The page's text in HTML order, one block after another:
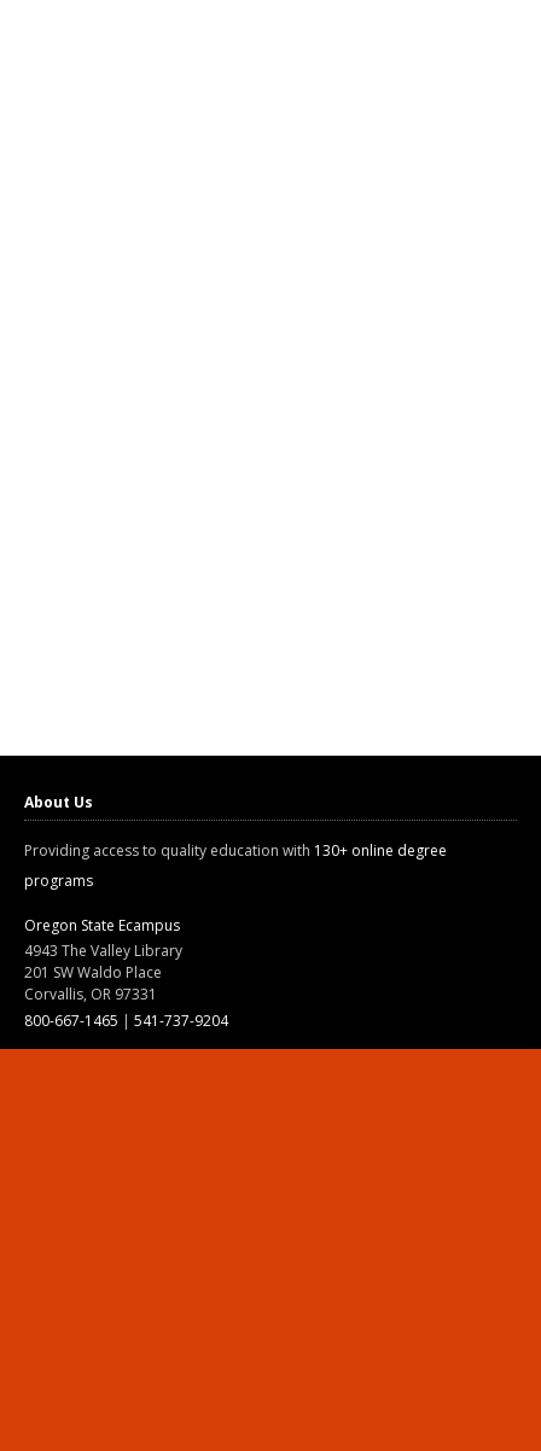
About Us
Providing access to quality education with 130+ online degree
programs
Oregon State Ecampus
4943 The Valley Library
201 SW Waldo Place
Corvallis, OR 97331
800-667-1465 | 541-737-9204